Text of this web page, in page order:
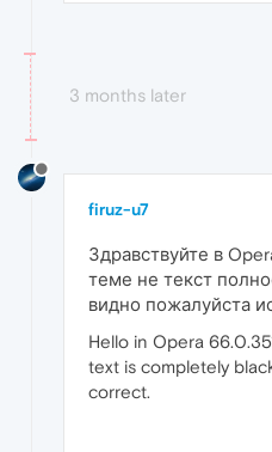
3 months later
firuz-u7
Здравствуйте в
теме не текст
видно пожалуйста
Hello in Opera
text is completely
correct.